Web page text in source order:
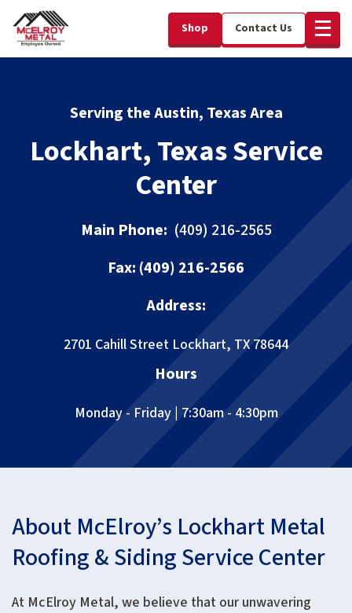
Shop Contact Us
Serving the Austin, Texas Area
Lockhart, Texas Service
Center
Main Phone: (409) 216-2565
Fax: (409) 216-2566
Address:
2701 Cahill Street Lockhart, TX 78644
Hours
Monday - Friday | 7:30am - 4:30pm
About McElroy’s Lockhart Metal
Roofing & Siding Service Center
At McElroy Metal, we believe that our unwavering